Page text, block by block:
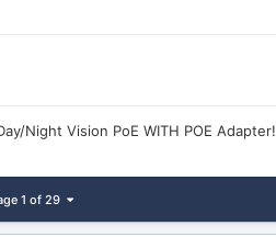
Night Vision PoE WITH POE Adapter!
1 of 29